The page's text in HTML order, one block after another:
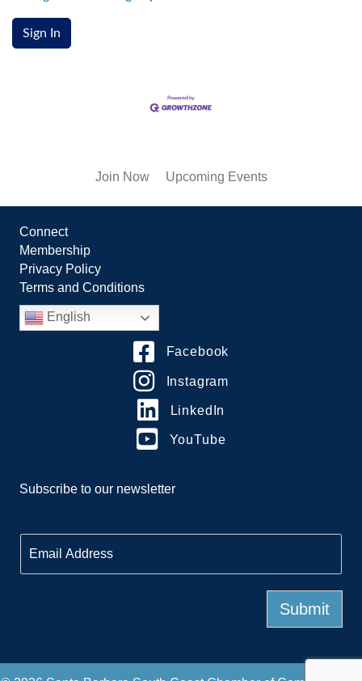
Sign In
Join Now Upcoming Events
Connect
Membership
Privacy Policy
Terms and Conditions
English
Facebook
Instagram
LinkedIn
YouTube
Subscribe to our newsletter
m
a
Submit